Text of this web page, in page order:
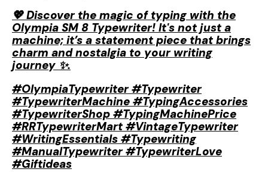
💖 Discover the magic of typing with the
Olympia SM 8 Typewriter! It's not just a
machine; it’s a statement piece that brings
charm and nostalgia to your writing
journey ✨.
#OlympiaTypewriter #Typewriter
#TypewriterMachine #TypingAccessories
#TypewriterShop #TypingMachinePrice
#RRTypewriterMart #VintageTypewriter
#WritingEssentials #Typewriting
#ManualTypewriter #TypewriterLove
#Giftideas